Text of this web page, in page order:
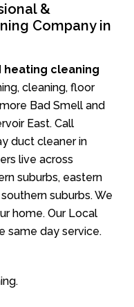
&
Company in
heating cleaning
cleaning, floor
Bad Smell and
East. Call
duct cleaner in
live across
suburbs, eastern
suburbs. We
home. Our Local
same day service.